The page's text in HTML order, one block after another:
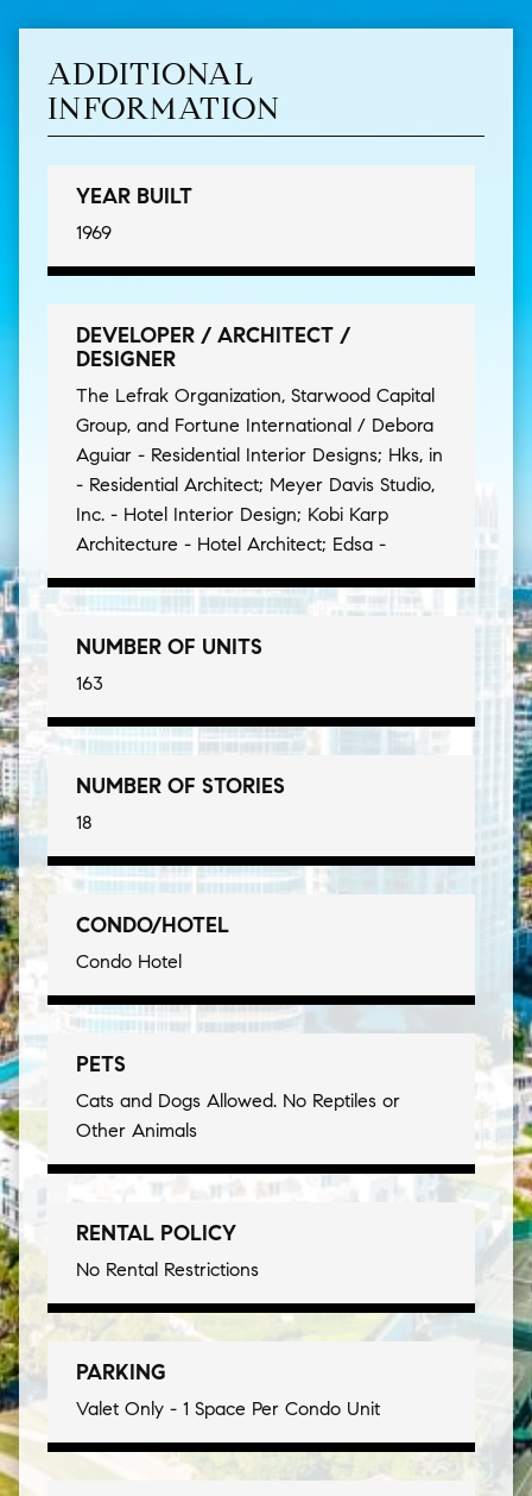
ADDITIONAL
INFORMATION
YEAR BUILT
1969
DEVELOPER / ARCHITECT /
DESIGNER
The Lefrak Organization, Starwood Capital
Group, and Fortune International / Debora
Aguiar - Residential Interior Designs; Hks, in
- Residential Architect; Meyer Davis Studio,
Inc. - Hotel Interior Design; Kobi Karp
Architecture - Hotel Architect; Edsa -
NUMBER OF UNITS
163
NUMBER OF STORIES
18
CONDO/HOTEL
Condo Hotel
PETS
Cats and Dogs Allowed. No Reptiles or
Other Animals
RENTAL POLICY
No Rental Restrictions
PARKING
Valet Only - 1 Space Per Condo Unit